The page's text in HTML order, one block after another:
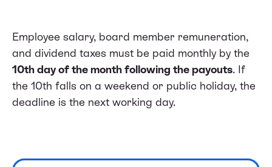
Employee salary, board member remuneration,
and dividend taxes must be paid monthly by the
10th day of the month following the payouts. If
the 10th falls on a weekend or public holiday, the
deadline is the next working day.